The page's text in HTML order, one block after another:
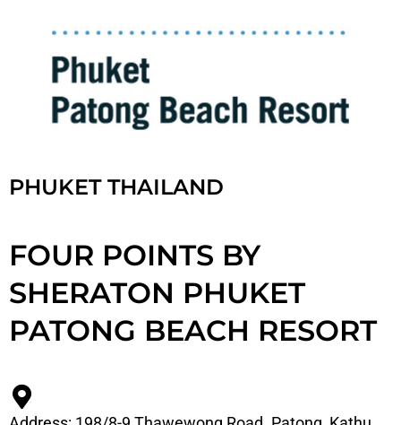
PHUKET THAILAND
FOUR POINTS BY
SHERATON PHUKET
PATONG BEACH RESORT